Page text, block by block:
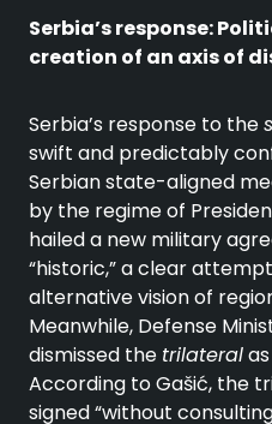
Serbia’s response:
creation of an axis of
Serbia’s response to the
swift and predictably
Serbian state-aligned
by the regime of
hailed a new military
“historic,” a clear
alternative vision of
Meanwhile, Defense
dismissed the trilateral
According to Gašić, the
signed “without